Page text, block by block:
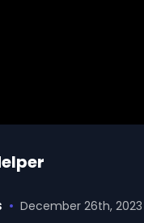
• December 26th, 2023